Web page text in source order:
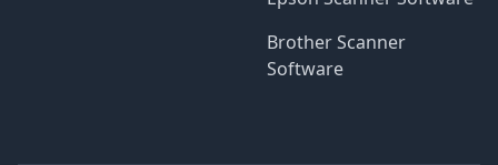
Brother Scanner
Software